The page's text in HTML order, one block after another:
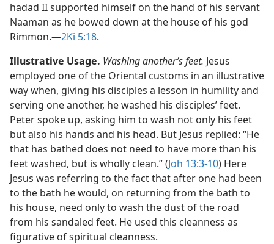
hadad II supported himself on the hand of his servant
Naaman as he bowed down at the house of his god
Rimmon.​—2Ki 5:18.
Illustrative Usage. Washing another’s feet. Jesus
employed one of the Oriental customs in an illustrative
way when, giving his disciples a lesson in humility and
serving one another, he washed his disciples’ feet.
Peter spoke up, asking him to wash not only his feet
but also his hands and his head. But Jesus replied: “He
that has bathed does not need to have more than his
feet washed, but is wholly clean.” (Joh 13:3-10) Here
Jesus was referring to the fact that after one had been
to the bath he would, on returning from the bath to
his house, need only to wash the dust of the road
from his sandaled feet. He used this cleanness as
figurative of spiritual cleanness.